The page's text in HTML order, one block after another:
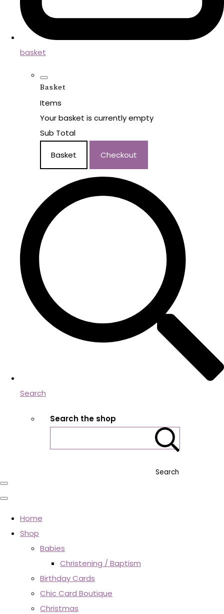
basket
Basket
Items
Your basket is currently empty
Sub Total
Basket Checkout
Search
Search the shop
Search
Home
Shop
Babies
Christening / Baptism
Birthday Cards
Chic Card Boutique
Christmas